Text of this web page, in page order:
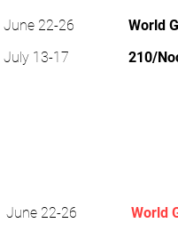
June 22-26
July 13-17
World
210/
June 22-26
World